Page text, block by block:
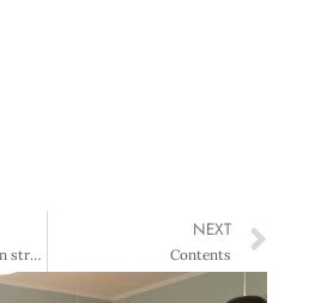
As I See It: Building on strengths
NEXT
Contents